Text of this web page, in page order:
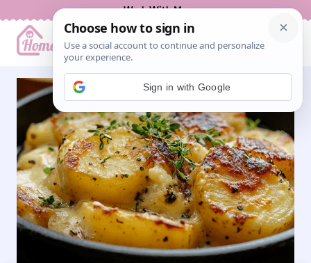
content
Work With Me
Sign in with Google